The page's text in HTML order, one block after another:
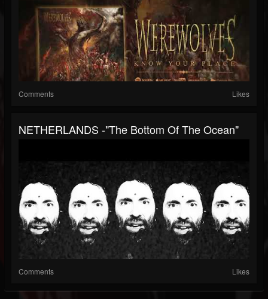
Comments Likes
NETHERLANDS -"The Bottom Of The Ocean"
Comments Likes